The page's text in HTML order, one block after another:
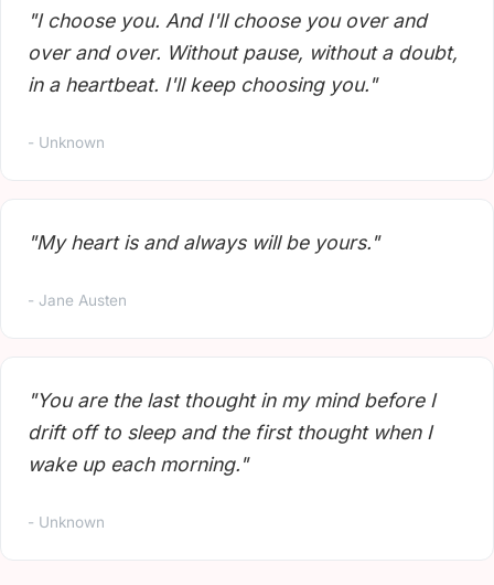
"I choose you. And I'll choose you over and
over and over. Without pause, without a doubt,
in a heartbeat. I'll keep choosing you."
- Unknown
"My heart is and always will be yours."
- Jane Austen
"You are the last thought in my mind before I
drift off to sleep and the first thought when I
wake up each morning."
- Unknown